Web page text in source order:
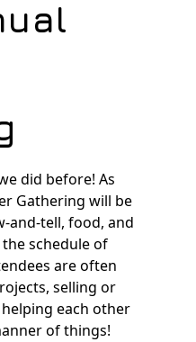
did before! As
Gathering will be
and-tell, food, and
schedule of
are often
selling or
each other
of things!